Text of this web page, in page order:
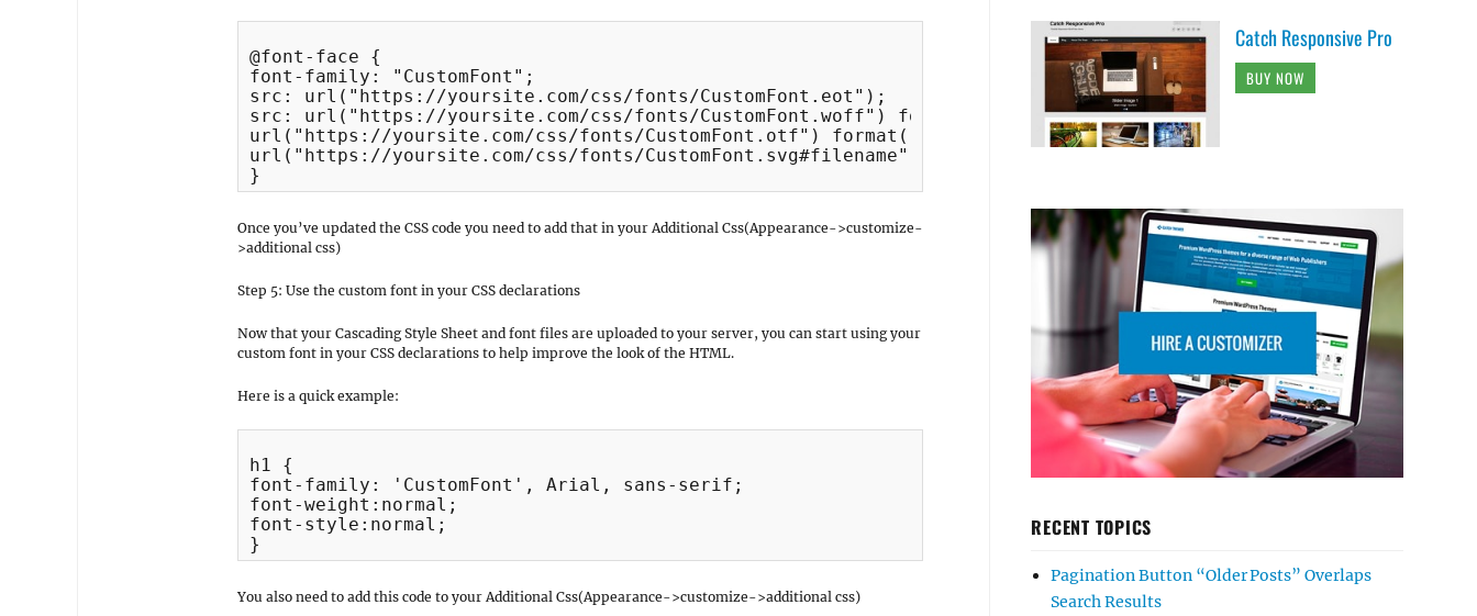
@font-face {
font-family: "CustomFont";
src: url("https://yoursite.com/css/fonts/CustomFont.eot");
src: url("https://yoursite.com/css/fonts/CustomFont.woff") format("woff"),
url("https://yoursite.com/css/fonts/CustomFont.otf") format("opentype"),
url("https://yoursite.com/css/fonts/CustomFont.svg#filename") format("svg");
}
Once you’ve updated the CSS code you need to add that in your Additional Css(Appearance->customize-
>additional css)
Step 5: Use the custom font in your CSS declarations
Now that your Cascading Style Sheet and font files are uploaded to your server, you can start using your
custom font in your CSS declarations to help improve the look of the HTML.
Here is a quick example:
h1 {
font-family: 'CustomFont', Arial, sans-serif;
font-weight:normal;
font-style:normal;
}
You also need to add this code to your Additional Css(Appearance->customize->additional css)
Catch Responsive Pro
BUY NOW
RECENT TOPICS
Pagination Button “Older Posts” Overlaps
Search Results